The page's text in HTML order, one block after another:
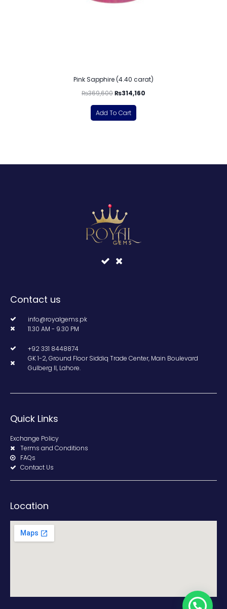
Pink Sapphire (4.40 carat)
₨369,600₨314,160
Add To Cart
Contact us
info@royalgems.pk
11.30 AM - 9.30 PM
+92 331 8448874
GK 1-2, Ground Floor Siddiq Trade Center, Main Boulevard
Gulberg II, Lahore.
Quick Links
Exchange Policy
Terms and Conditions
FAQs
Contact Us
Location